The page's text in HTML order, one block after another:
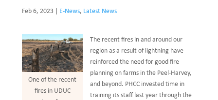
Feb 6, 2023| E-News, Latest News
One of the recent
fires in UDUC
The recent fires in and around our
region as a result of lightning have
reinforced the need for good fire
planning on farms in the Peel-Harvey,
and beyond. PHCC invested time in
training its staff last year through the